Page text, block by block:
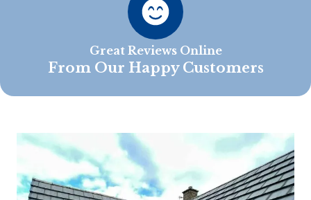
Great Reviews Online
From Our Happy Customers